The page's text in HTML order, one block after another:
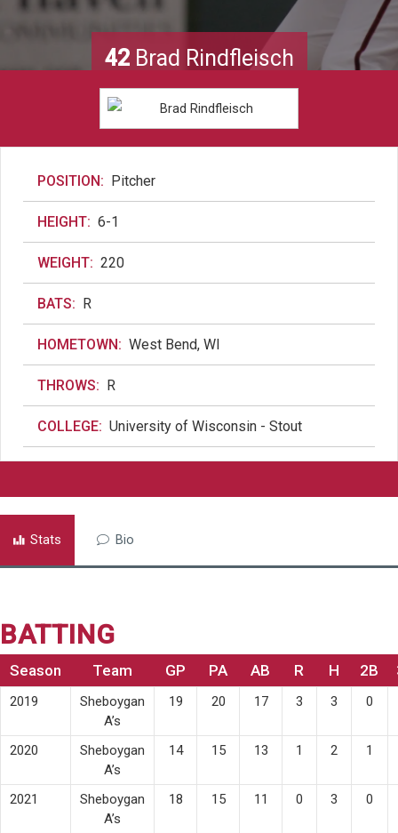
42Brad Rindfleisch
POSITION: Pitcher
HEIGHT: 6-1
WEIGHT: 220
BATS: R
HOMETOWN: West Bend, WI
THROWS: R
COLLEGE: University of Wisconsin - Stout
Stats Bio
BATTING
Season Team GP PA AB R H 2B
2019
Sheboygan
A’s
19 20 17 3 3 0
2020
Sheboygan
A’s
14 15 13 1 2 1
2021
Sheboygan
A’s
18 15 11 0 3 0